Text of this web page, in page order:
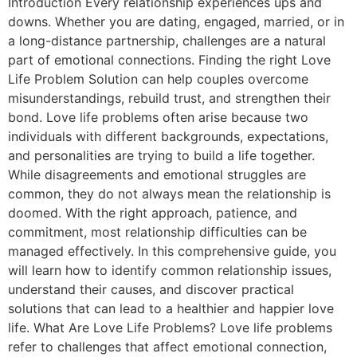
downs. Whether you are dating, engaged, married, or in
a long-distance partnership, challenges are a natural
part of emotional connections. Finding the right Love
Life Problem Solution can help couples overcome
misunderstandings, rebuild trust, and strengthen their
bond. Love life problems often arise because two
individuals with different backgrounds, expectations,
and personalities are trying to build a life together.
While disagreements and emotional struggles are
common, they do not always mean the relationship is
doomed. With the right approach, patience, and
commitment, most relationship difficulties can be
managed effectively. In this comprehensive guide, you
will learn how to identify common relationship issues,
understand their causes, and discover practical
solutions that can lead to a healthier and happier love
life. What Are Love Life Problems? Love life problems
refer to challenges that affect emotional connection,